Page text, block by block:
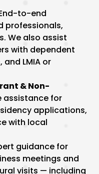
to-end
professionals,
We also assist
with dependent
LMIA or
& Non-
assistance for
applications,
with local
guidance for
meetings and
visits — including